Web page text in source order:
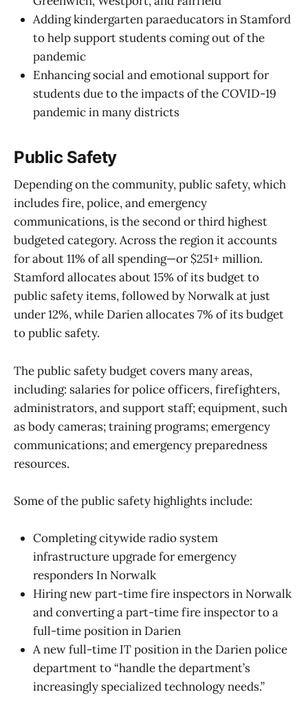
Adding kindergarten paraeducators in Stamford
to help support students coming out of the
pandemic
Enhancing social and emotional support for
students due to the impacts of the COVID-19
pandemic in many districts
Public Safety
Depending on the community, public safety, which
includes fire, police, and emergency
communications, is the second or third highest
budgeted category. Across the region it accounts
for about 11% of all spending—or $251+ million.
Stamford allocates about 15% of its budget to
public safety items, followed by Norwalk at just
under 12%, while Darien allocates 7% of its budget
to public safety.
The public safety budget covers many areas,
including: salaries for police officers, firefighters,
administrators, and support staff; equipment, such
as body cameras; training programs; emergency
communications; and emergency preparedness
resources.
Some of the public safety highlights include:
Completing citywide radio system
infrastructure upgrade for emergency
responders In Norwalk
Hiring new part-time fire inspectors in Norwalk
and converting a part-time fire inspector to a
full-time position in Darien
A new full-time IT position in the Darien police
department to “handle the department’s
increasingly specialized technology needs.”